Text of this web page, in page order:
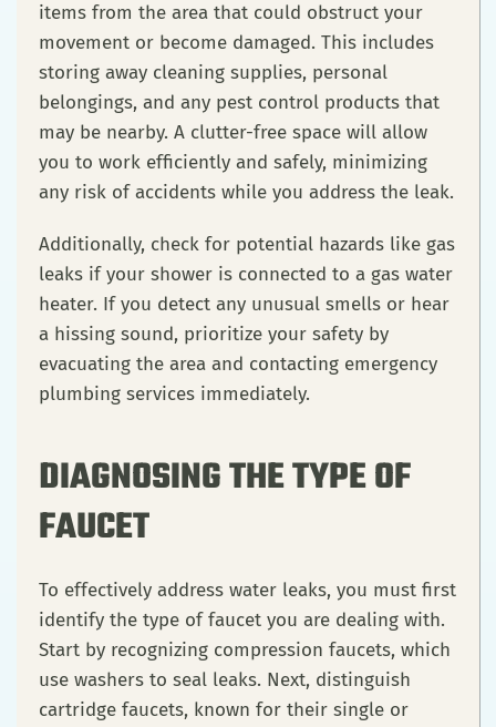
items from the area that could obstruct your
movement or become damaged. This includes
storing away cleaning supplies, personal
belongings, and any pest control products that
may be nearby. A clutter-free space will allow
you to work efficiently and safely, minimizing
any risk of accidents while you address the leak.
Additionally, check for potential hazards like gas
leaks if your shower is connected to a gas water
heater. If you detect any unusual smells or hear
a hissing sound, prioritize your safety by
evacuating the area and contacting emergency
plumbing services immediately.
DIAGNOSING THE TYPE OF
FAUCET
To effectively address water leaks, you must first
identify the type of faucet you are dealing with.
Start by recognizing compression faucets, which
use washers to seal leaks. Next, distinguish
cartridge faucets, known for their single or